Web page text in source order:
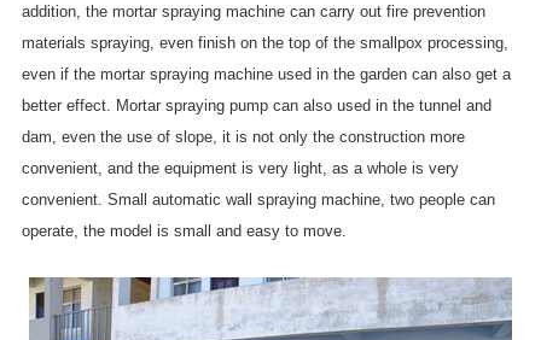
ABOUT US
CONTACT US
addition, the mortar spraying machine can carry out fire prevention
materials spraying, even finish on the top of the smallpox processing,
even if the mortar spraying machine used in the garden can also get a
better effect. Mortar spraying pump can also used in the tunnel and
dam, even the use of slope, it is not only the construction more
convenient, and the equipment is very light, as a whole is very
convenient. Small automatic wall spraying machine, two people can
operate, the model is small and easy to move.